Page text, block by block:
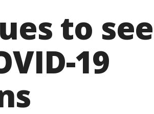
to see
19